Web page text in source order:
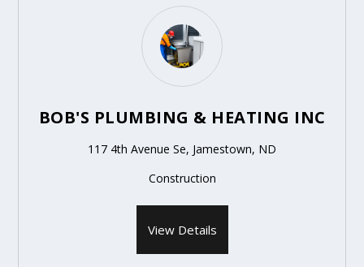
BOB'S PLUMBING & HEATING INC
117 4th Avenue Se, Jamestown, ND
Construction
View Details